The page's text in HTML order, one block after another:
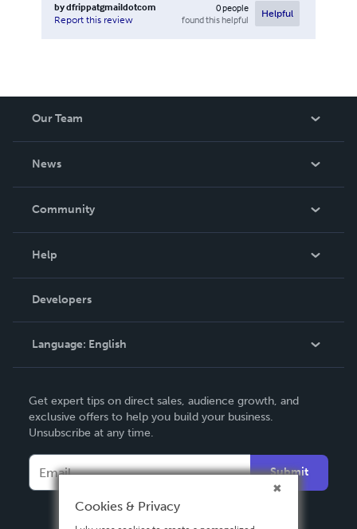
bydfrippatgmaildotcom
Report this review
0people
found this helpful
Helpful
Our Team
News
In The News
Community
Podcast
Help
Order Lookup
Knowledge Base
Contact Support
Developers
Language: English
Deutsch
Français
Español
Get expert tips on direct sales, audience growth, and
exclusive offers to help you build your business.
Unsubscribe at any time.
Submit
Cookies & Privacy